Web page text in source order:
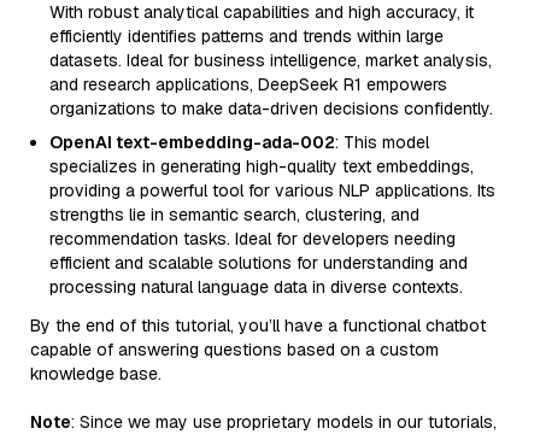
With robust analytical capabilities and high accuracy, it
efficiently identifies patterns and trends within large
datasets. Ideal for business intelligence, market analysis,
and research applications, DeepSeek R1 empowers
organizations to make data-driven decisions confidently.
OpenAI text-embedding-ada-002: This model
specializes in generating high-quality text embeddings,
providing a powerful tool for various NLP applications. Its
strengths lie in semantic search, clustering, and
recommendation tasks. Ideal for developers needing
efficient and scalable solutions for understanding and
processing natural language data in diverse contexts.
By the end of this tutorial, you’ll have a functional chatbot
capable of answering questions based on a custom
knowledge base.
Note: Since we may use proprietary models in our tutorials,